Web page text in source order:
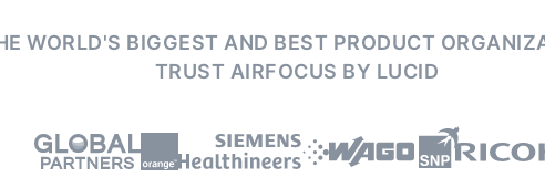
WORLD'S BIGGEST AND BEST PRODUCT
TRUST AIRFOCUS BY LUCID